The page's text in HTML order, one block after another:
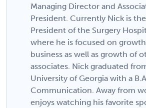
Managing Director and
President. Currently Nick is
President of the Surgery
where he is focused on
business as well as growth of
associates. Nick graduated
University of Georgia with a
Communication. Away from
enjoys watching his favorite